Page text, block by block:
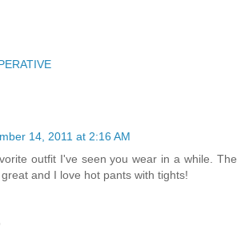
14, 2011 at 2:16 AM
outfit I've seen you wear in a while. The
and I love hot pants with tights!